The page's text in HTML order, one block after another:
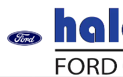
Skip to main content
2024 Chevrolet